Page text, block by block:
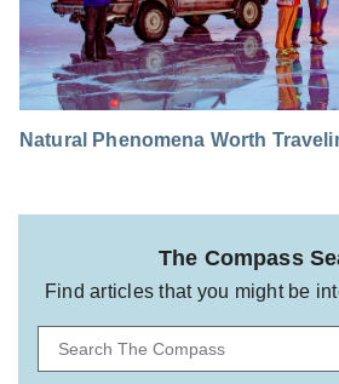
Natural Phenomena Worth
The Compass
Find articles that you might be